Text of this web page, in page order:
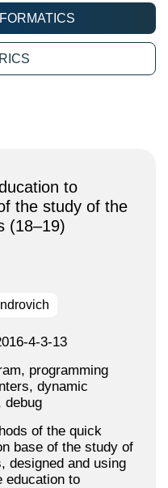
to
the study of the
(18–19)
4-3-13
programming
dynamic
debug
of the quick
base of the study of
designed and using
education to